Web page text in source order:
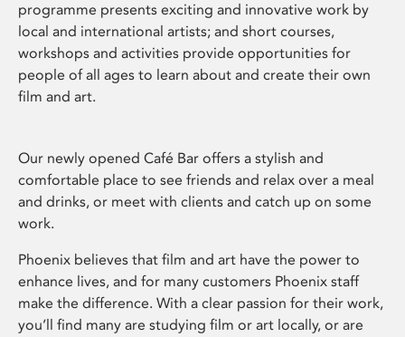
programme presents exciting and innovative work by
local and international artists; and short courses,
workshops and activities provide opportunities for
people of all ages to learn about and create their own
film and art.
Our newly opened Café Bar offers a stylish and
comfortable place to see friends and relax over a meal
and drinks, or meet with clients and catch up on some
work.
Phoenix believes that film and art have the power to
enhance lives, and for many customers Phoenix staff
make the difference. With a clear passion for their work,
you’ll find many are studying film or art locally, or are